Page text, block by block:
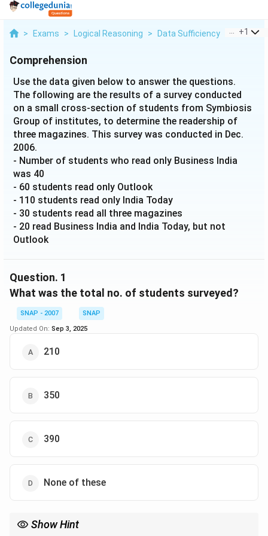
> Exams > Logical Reasoning > Data Sufficiency Use
+1
Comprehension
Use the data given below to answer the questions.
The following are the results of a survey conducted
on a small cross-section of students from Symbiosis
Group of institutes, to determine the readership of
three magazines. This survey was conducted in Dec.
2006.
- Number of students who read only Business India
was 40
- 60 students read only Outlook
- 110 students read only India Today
- 30 students read all three magazines
- 20 read Business India and India Today, but not
Outlook
- 40 read Outlook and India Today, but not Business
India
Question. 1
What was the total no. of students surveyed?
SNAP - 2007
SNAP
Updated On: Sep 3, 2025
210
350
390
None of these
Show Hint